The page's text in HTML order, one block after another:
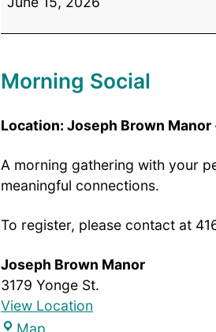
Morning Social
Location: Joseph Brown Manor
A morning gathering with your
meaningful connections.
To register, please contact at
Joseph Brown Manor
3179 Yonge St.
View Location
Map